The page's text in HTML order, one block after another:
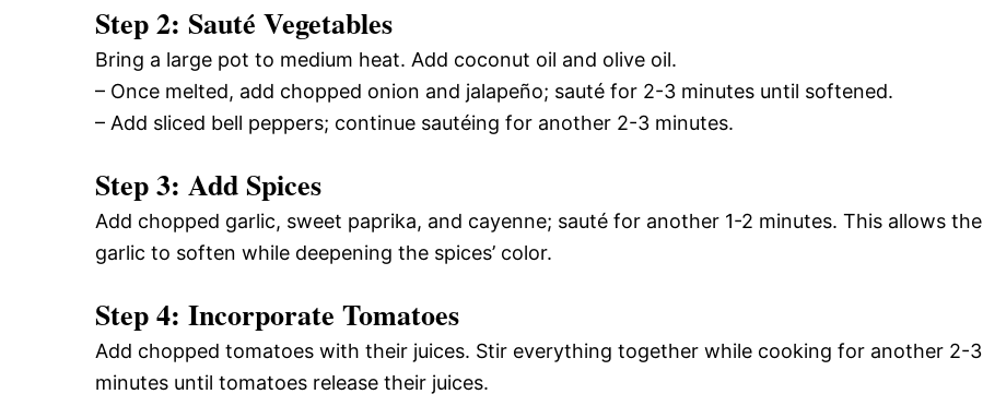
Step 2: Sauté Vegetables
Bring a large pot to medium heat. Add coconut oil and olive oil.
– Once melted, add chopped onion and jalapeño; sauté for 2-3 minutes until softened.
– Add sliced bell peppers; continue sautéing for another 2-3 minutes.
Step 3: Add Spices
Add chopped garlic, sweet paprika, and cayenne; sauté for another 1-2 minutes. This allows the
garlic to soften while deepening the spices’ color.
Step 4: Incorporate Tomatoes
Add chopped tomatoes with their juices. Stir everything together while cooking for another 2-3
minutes until tomatoes release their juices.